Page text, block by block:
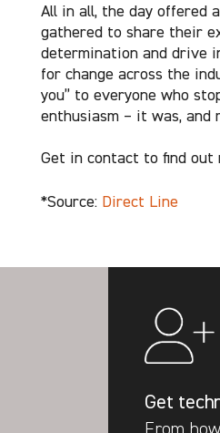
All in all, the day offered
gathered to share their
determination and drive
for change across the
you” to everyone who
enthusiasm – it was, and
Get in contact to find out
*Source: Direct Line
Get
From